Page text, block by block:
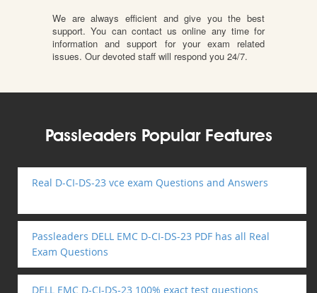
We are always efficient and give you the best
support. You can contact us online any time for
information and support for your exam related
issues. Our devoted staff will respond you 24/7.
Passleaders Popular Features
Real D-CI-DS-23 vce exam Questions and Answers
Passleaders DELL EMC D-CI-DS-23 PDF has all Real
Exam Questions
DELL EMC D-CI-DS-23 100% exact test questions